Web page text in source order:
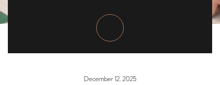
December 12, 2025